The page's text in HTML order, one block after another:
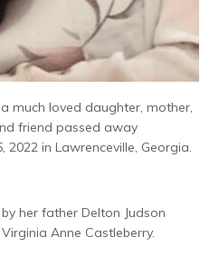
much loved daughter, mother,
friend passed away
2022 in Lawrenceville, Georgia.
her father Delton Judson
Anne Castleberry.